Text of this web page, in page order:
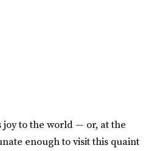
joy to the world — or, at the
enough to visit this quaint